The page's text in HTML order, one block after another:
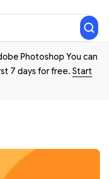
Photoshop You can
7 days for free. Start